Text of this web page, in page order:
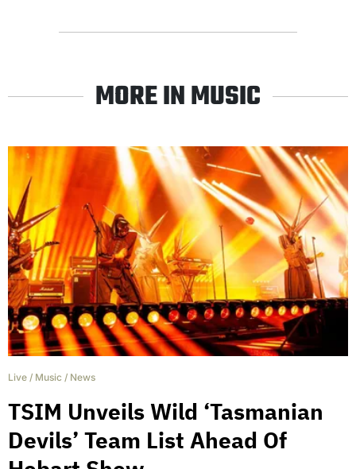
MORE IN MUSIC
Live / Music / News
TSIM Unveils Wild ‘Tasmanian
Devils’ Team List Ahead Of